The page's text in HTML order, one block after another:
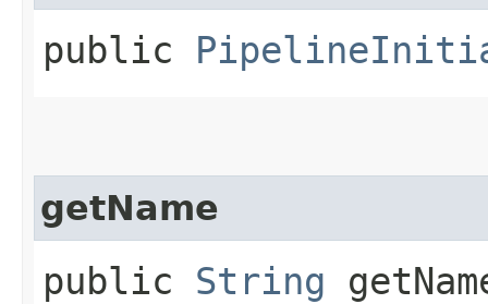
public
getName
public String